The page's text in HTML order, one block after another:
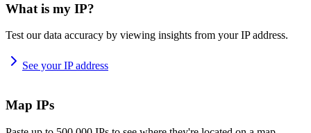
What is my IP?
Test our data accuracy by viewing insights from your IP address.
See your IP address
Map IPs